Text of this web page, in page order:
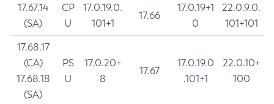
17.67.14
(SA)
CP
U
17.0.19.0.
101+1
17.66
17.0.19+1
0
22.0.9.0.
101+101
17.68.17
(CA)
17.68.18
(SA)
PS
U
17.0.20+
8
17.67
17.0.19.0
.101+1
22.0.10+
100